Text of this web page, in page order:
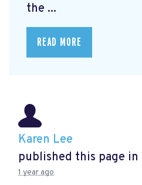
the ...
READ MORE
Karen Lee
published this page in
1 year ago